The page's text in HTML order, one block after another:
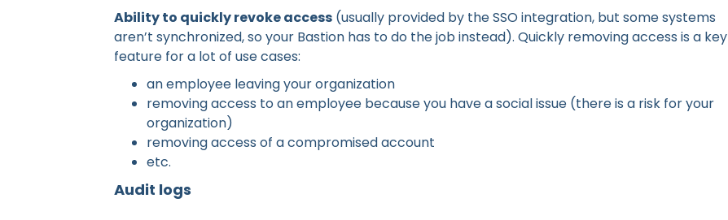
Ability to quickly revoke access (usually provided by the SSO integration, but some systems
aren’t synchronized, so your Bastion has to do the job instead). Quickly removing access is a key
feature for a lot of use cases:
an employee leaving your organization
removing access to an employee because you have a social issue (there is a risk for your
organization)
removing access of a compromised account
etc.
Audit logs